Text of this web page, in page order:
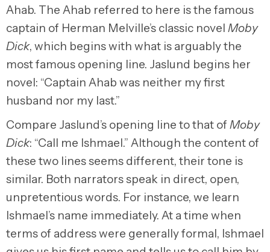
Ahab. The Ahab referred to here is the famous
captain of Herman Melville’s classic novel Moby
Dick, which begins with what is arguably the
most famous opening line. Jaslund begins her
novel: “Captain Ahab was neither my first
husband nor my last.”
Compare Jaslund’s opening line to that of Moby
Dick: “Call me Ishmael.” Although the content of
these two lines seems different, their tone is
similar. Both narrators speak in direct, open,
unpretentious words. For instance, we learn
Ishmael’s name immediately. At a time when
terms of address were generally formal, Ishmael